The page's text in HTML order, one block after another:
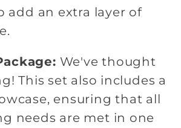
add an extra layer of
We've thought
This set also includes a
ensuring that all
needs are met in one